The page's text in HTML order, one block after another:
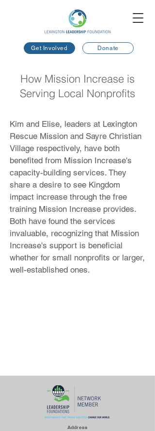
Get Involved Donate
How Mission Increase is
Serving Local Nonprofits
Kim and Elise, leaders at Lexington
Rescue Mission and Sayre Christian
Village respectively, have both
benefited from Mission Increase's
capacity-building services. They
share a desire to see Kingdom
impact increase through the free
training Mission Increase provides.
Both have found the services
invaluable, recognizing that Mission
Increase's support is beneficial
whether for small nonprofits or larger,
well-established ones.
Address